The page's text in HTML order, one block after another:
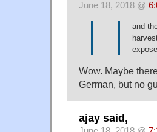
June 18, 2018 @
and
Wow. Maybe
German, but no
ajay said,